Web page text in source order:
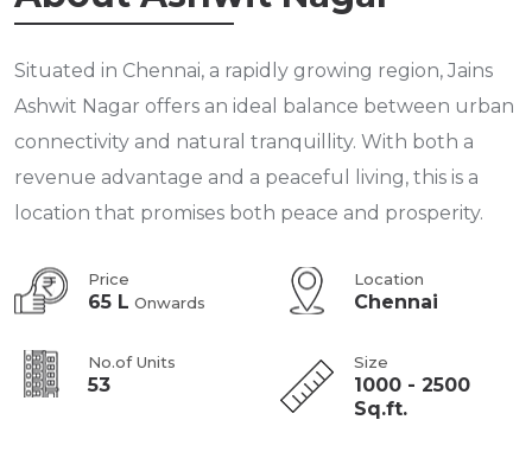
Situated in Chennai, a rapidly growing region, Jains
Ashwit Nagar offers an ideal balance between urban
connectivity and natural tranquillity. With both a
revenue advantage and a peaceful living, this is a
location that promises both peace and prosperity.
Price
65 L Onwards
Location
Chennai
No.of Units
53
Size
1000 - 2500
Sq.ft.